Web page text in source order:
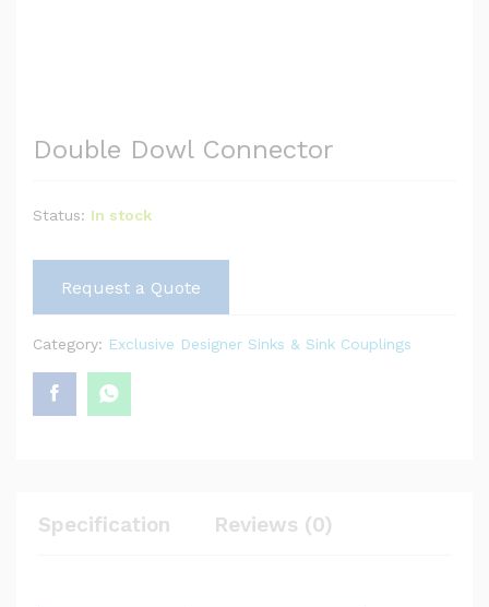
Double Dowl Connector
Status: In stock
Request a Quote
Category: Exclusive Designer Sinks & Sink Couplings
Specification Reviews (0)